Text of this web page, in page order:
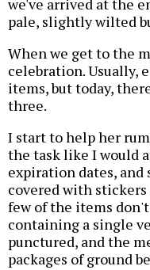
we've arrived at the
pale, slightly wilted
When we get to the
celebration. Usually,
items, but today,
three.
I start to help her
the task like I would
expiration dates,
covered with
few of the items don't
containing a single
punctured, and the
packages of ground